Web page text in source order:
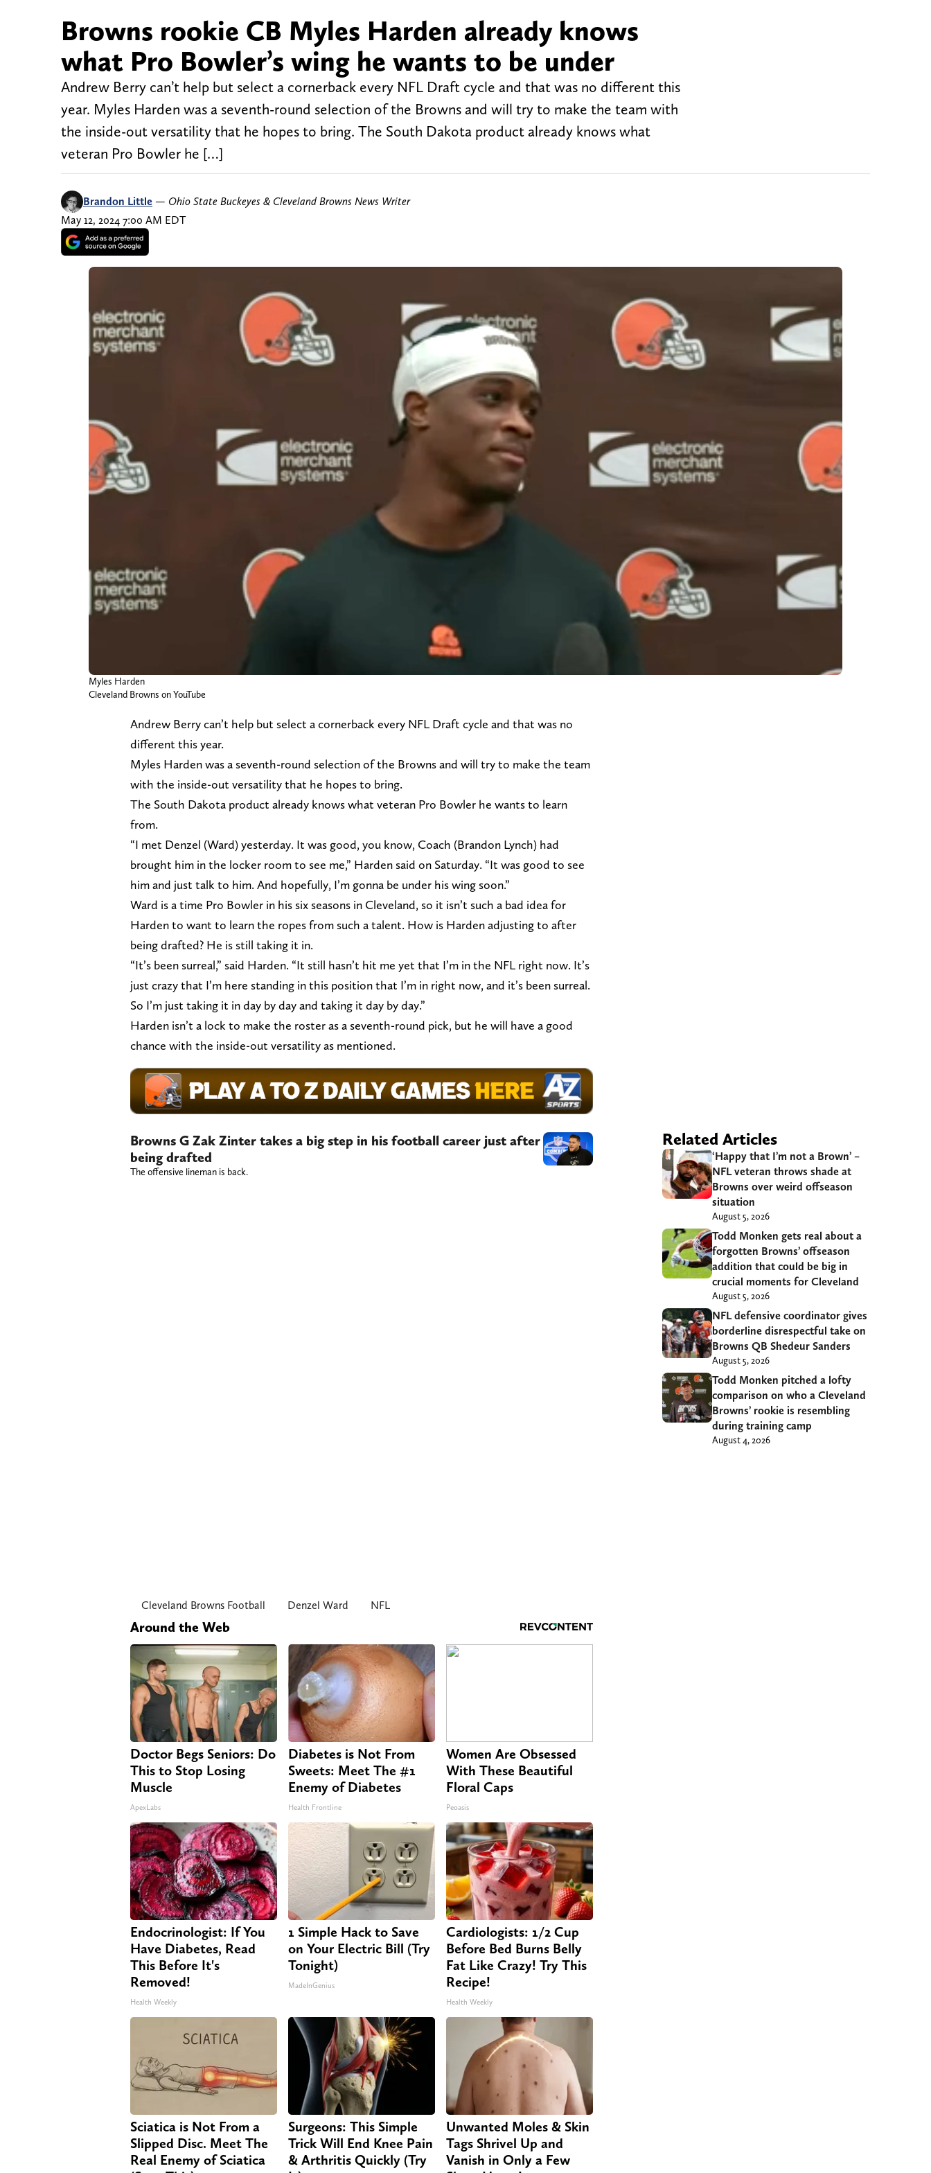
Browns rookie CB Myles Harden already knows
what Pro Bowler’s wing he wants to be under
Andrew Berry can’t help but select a cornerback every NFL Draft cycle and that was no different this
year. Myles Harden was a seventh-round selection of the Browns and will try to make the team with
the inside-out versatility that he hopes to bring. The South Dakota product already knows what
veteran Pro Bowler he […]
Brandon Little — Ohio State Buckeyes & Cleveland Browns News Writer
May 12, 2024 7:00 AM EDT
Myles Harden
Cleveland Browns on YouTube
Andrew Berry can’t help but select a cornerback every NFL Draft cycle and that was no
different this year.
Myles Harden was a seventh-round selection of the Browns and will try to make the team
with the inside-out versatility that he hopes to bring.
The South Dakota product already knows what veteran Pro Bowler he wants to learn
from.
“I met Denzel (Ward) yesterday. It was good, you know, Coach (Brandon Lynch) had
brought him in the locker room to see me,” Harden said on Saturday. “It was good to see
him and just talk to him. And hopefully, I’m gonna be under his wing soon.”
Ward is a time Pro Bowler in his six seasons in Cleveland, so it isn’t such a bad idea for
Harden to want to learn the ropes from such a talent. How is Harden adjusting to after
being drafted? He is still taking it in.
“It’s been surreal,” said Harden. “It still hasn’t hit me yet that I’m in the NFL right now. It’s
just crazy that I’m here standing in this position that I’m in right now, and it’s been surreal.
So I’m just taking it in day by day and taking it day by day.”
Harden isn’t a lock to make the roster as a seventh-round pick, but he will have a good
chance with the inside-out versatility as mentioned.
Browns G Zak Zinter takes a big step in his football career just after
being drafted
The offensive lineman is back.
Cleveland Browns Football Denzel Ward NFL
Around the Web
Doctor Begs Seniors: Do
This to Stop Losing
Muscle
ApexLabs
Diabetes is Not From
Sweets: Meet The #1
Enemy of Diabetes
Health Frontline
Women Are Obsessed
With These Beautiful
Floral Caps
Peoasis
Endocrinologist: If You
Have Diabetes, Read
This Before It's
Removed!
Health Weekly
1 Simple Hack to Save
on Your Electric Bill (Try
Tonight)
MadeInGenius
Cardiologists: 1/2 Cup
Before Bed Burns Belly
Fat Like Crazy! Try This
Recipe!
Health Weekly
Sciatica is Not From a
Slipped Disc. Meet The
Real Enemy of Sciatica
Surgeons: This Simple
Trick Will End Knee Pain
& Arthritis Quickly (Try
Unwanted Moles & Skin
Tags Shrivel Up and
Vanish in Only a Few
Related Articles
‘Happy that I’m not a Brown’ –
NFL veteran throws shade at
Browns over weird offseason
situation
August 5, 2026
Todd Monken gets real about a
forgotten Browns’ offseason
addition that could be big in
crucial moments for Cleveland
August 5, 2026
NFL defensive coordinator gives
borderline disrespectful take on
Browns QB Shedeur Sanders
August 5, 2026
Todd Monken pitched a lofty
comparison on who a Cleveland
Browns’ rookie is resembling
during training camp
August 4, 2026